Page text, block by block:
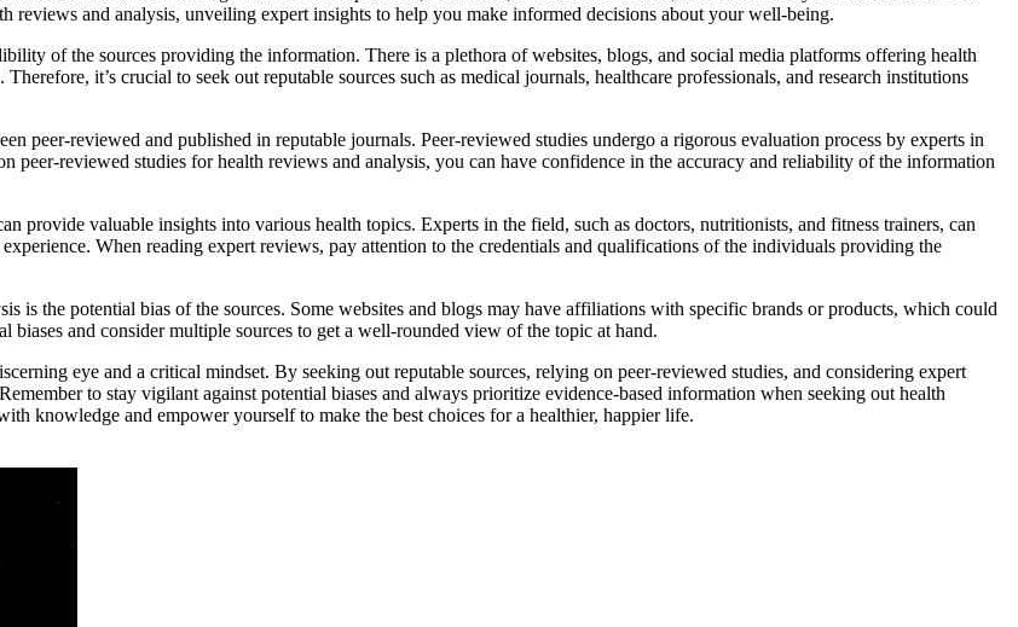
and analysis, unveiling expert insights to help you make informed decisions about your well-being.
of the sources providing the information. There is a plethora of websites, blogs, and social media platforms offering health
it’s crucial to seek out reputable sources such as medical journals, healthcare professionals, and research institutions
peer-reviewed and published in reputable journals. Peer-reviewed studies undergo a rigorous evaluation process by experts in
reviewed studies for health reviews and analysis, you can have confidence in the accuracy and reliability of the information
provide valuable insights into various health topics. Experts in the field, such as doctors, nutritionists, and fitness trainers, can
When reading expert reviews, pay attention to the credentials and qualifications of the individuals providing the
is the potential bias of the sources. Some websites and blogs may have affiliations with specific brands or products, which could
and consider multiple sources to get a well-rounded view of the topic at hand.
eye and a critical mindset. By seeking out reputable sources, relying on peer-reviewed studies, and considering expert
to stay vigilant against potential biases and always prioritize evidence-based information when seeking out health
knowledge and empower yourself to make the best choices for a healthier, happier life.